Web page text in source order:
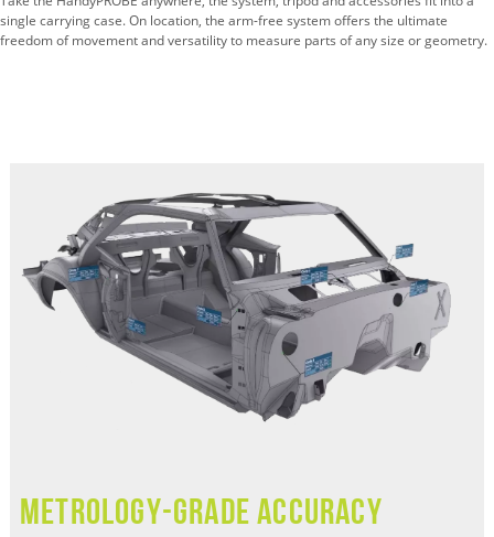
single carrying case. On location, the arm-free system offers the ultimate
freedom of movement and versatility to measure parts of any size or geometry.
Metrology-grade Accuracy